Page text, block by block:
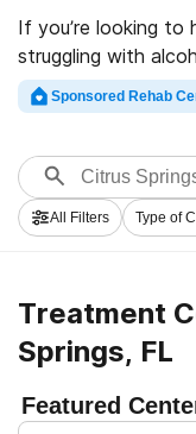
If you’re looking to
struggling with
Springs, FL,
database of luxury
abuse care clinics
for a perfect rehab
get started on the
Sponsored Rehab
All Filters Type of
Treatment
Springs, FL
Featured